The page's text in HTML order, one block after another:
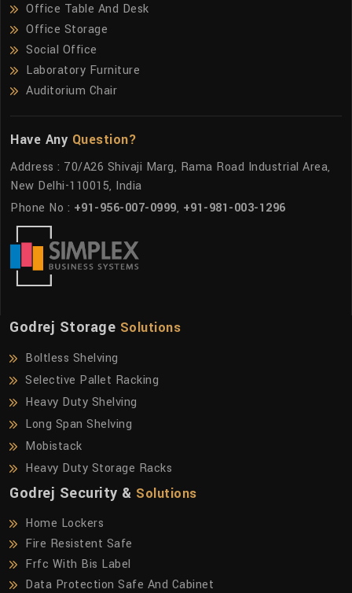
Office Table And Desk
Office Storage
Social Office
Laboratory Furniture
Auditorium Chair
Have Any Question?
Address : 70/A26 Shivaji Marg, Rama Road Industrial Area,
New Delhi-110015, India
Phone No : +91-956-007-0999, +91-981-003-1296
Godrej Storage Solutions
Boltless Shelving
Selective Pallet Racking
Heavy Duty Shelving
Long Span Shelving
Mobistack
Heavy Duty Storage Racks
Godrej Security & Solutions
Home Lockers
Fire Resistent Safe
Frfc With Bis Label
Data Protection Safe And Cabinet